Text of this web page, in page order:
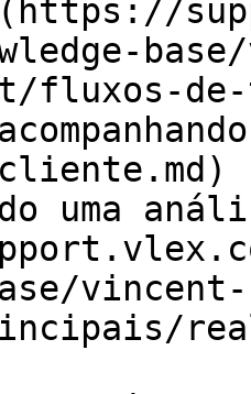
fluxos-
uma